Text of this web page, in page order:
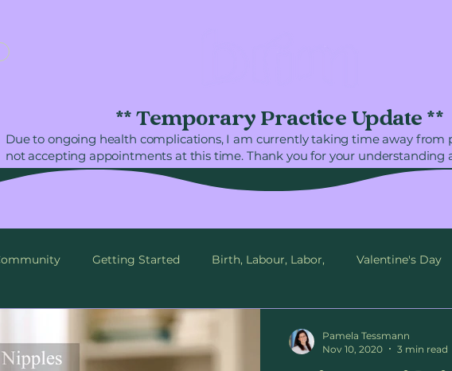
** Temporary Practice Update **
Due to ongoing health complications, I am currently taking time away from
not accepting appointments at this time. Thank you for your understanding
Getting Started Birth, Labour, Labor, Valentine's Day
Cumberland, BC
Pamela Tessmann
Nov 10, 2020
3 min read